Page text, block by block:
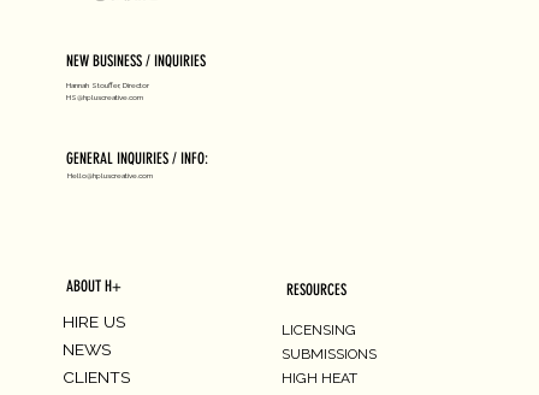
NEW BUSINESS / INQUIRIES
Hannah Stouffer, Director
HS@hpluscreative.com
GENERAL INQUIRIES / INFO:
Hello@hpluscreative.com
ABOUT H+
HIRE US
NEWS
CLIENTS
RESOURCES
LICENSING
SUBMISSIONS
HIGH HEAT